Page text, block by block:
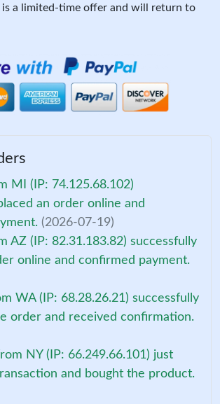
a limited-time offer and will return to
MI (IP: 74.125.68.102)
an order online and
(2026-07-19)
AZ (IP: 82.31.183.82) successfully
online and confirmed payment.
WA (IP: 68.28.26.21) successfully
order and received confirmation.
NY (IP: 66.249.66.101) just
and bought the product.